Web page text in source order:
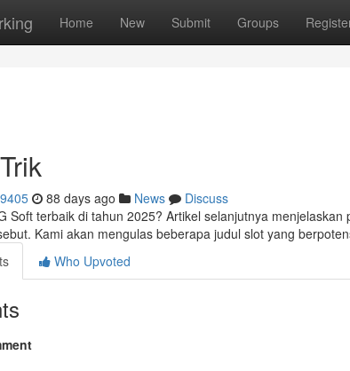
Home New Submit Groups
88 days ago News
Discuss
Soft terbaik di tahun 2025? Artikel selanjutnya
Kami akan mengulas beberapa judul slot yang
Who Upvoted